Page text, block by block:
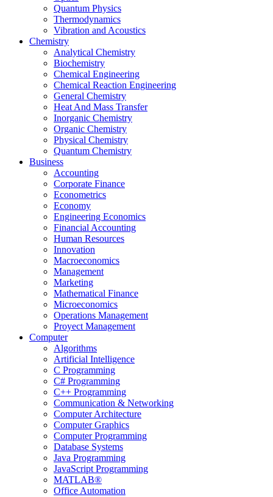
Quantum Physics
Thermodynamics
Vibration and Acoustics
Chemistry
Analytical Chemistry
Biochemistry
Chemical Engineering
Chemical Reaction Engineering
General Chemistry
Heat And Mass Transfer
Inorganic Chemistry
Organic Chemistry
Physical Chemistry
Quantum Chemistry
Business
Accounting
Corporate Finance
Econometrics
Economy
Engineering Economics
Financial Accounting
Human Resources
Innovation
Macroeconomics
Management
Marketing
Mathematical Finance
Microeconomics
Operations Management
Proyect Management
Computer
Algorithms
Artificial Intelligence
C Programming
C# Programming
C++ Programming
Communication & Networking
Computer Architecture
Computer Graphics
Computer Programming
Database Systems
Java Programming
JavaScript Programming
MATLAB®
Office Automation